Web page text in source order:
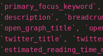
`description`,
`open_graph_title`,
`twitter_title`,